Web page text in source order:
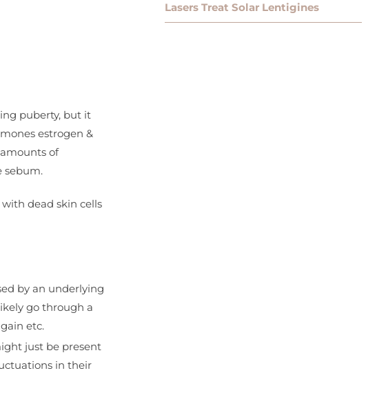
puberty, but it
estrogen &
of
sebum.
dead skin cells
by an underlying
go through a
etc.
just be present
in their
Lasers Treat Solar Lentigines